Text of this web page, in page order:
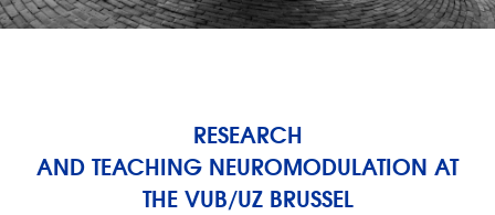
RESEARCH
AND TEACHING NEUROMODULATION AT
THE VUB/UZ BRUSSEL